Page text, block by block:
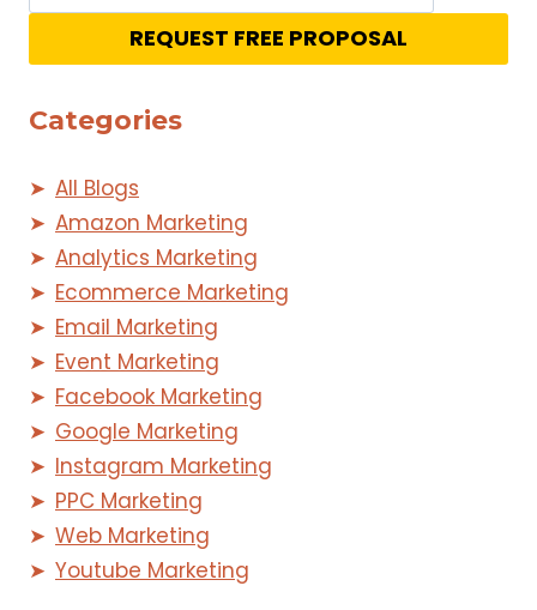
REQUEST FREE PROPOSAL
Categories
All Blogs
Amazon Marketing
Analytics Marketing
Ecommerce Marketing
Email Marketing
Event Marketing
Facebook Marketing
Google Marketing
Instagram Marketing
PPC Marketing
Web Marketing
Youtube Marketing